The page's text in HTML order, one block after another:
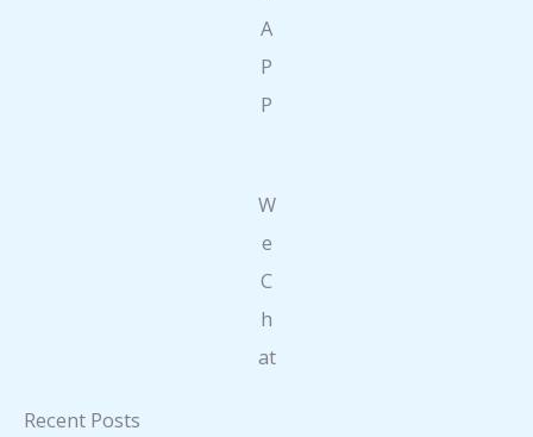
A
P
P
W
e
C
h
at
Recent Posts